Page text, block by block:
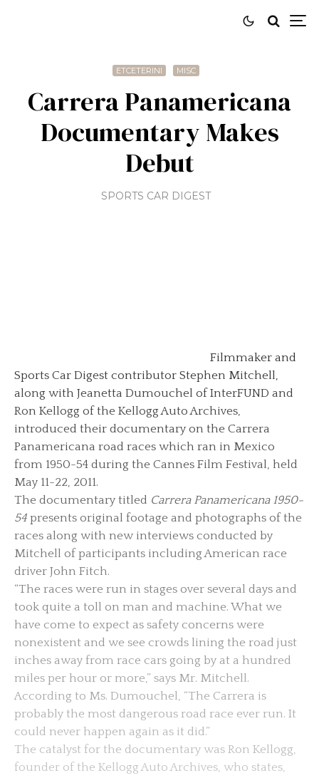
ETCETERINI MISC
Carrera Panamericana
Documentary Makes
Debut
SPORTS CAR DIGEST
Filmmaker and
Sports Car Digest contributor Stephen Mitchell,
along with Jeanetta Dumouchel of InterFUND and
Ron Kellogg of the Kellogg Auto Archives,
introduced their documentary on the Carrera
Panamericana road races which ran in Mexico
from 1950-54 during the Cannes Film Festival, held
May 11-22, 2011.
The documentary titled Carrera Panamericana 1950-
54 presents original footage and photographs of the
races along with new interviews conducted by
Mitchell of participants including American race
driver John Fitch.
“The races were run in stages over several days and
took quite a toll on man and machine. What we
have come to expect as safety concerns were
nonexistent and we see crowds lining the road just
inches away from race cars going by at a hundred
miles per hour or more,” says Mr. Mitchell.
According to Ms. Dumouchel, “The Carrera is
probably the most dangerous road race ever run. It
could never happen again as it did.”
The catalyst for the documentary was Ron Kellogg,
founder of the Kellogg Auto Archives, who states,